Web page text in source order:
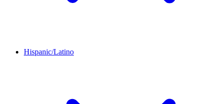
Hispanic/Latino